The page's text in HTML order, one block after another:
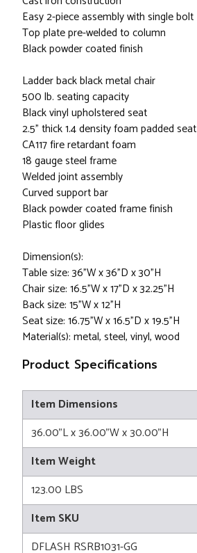
Easy 2-piece assembly with single bolt
Top plate pre-welded to column
Black powder coated finish
Ladder back black metal chair
500 lb. seating capacity
Black vinyl upholstered seat
2.5" thick 1.4 density foam padded seat
CA117 fire retardant foam
18 gauge steel frame
Welded joint assembly
Curved support bar
Black powder coated frame finish
Plastic floor glides
Dimension(s):
Table size: 36"W x 36"D x 30"H
Chair size: 16.5"W x 17"D x 32.25"H
Back size: 15"W x 12"H
Seat size: 16.75"W x 16.5"D x 19.5"H
Material(s): metal, steel, vinyl, wood
Product Specifications
Item Dimensions
36.00"L x 36.00"W x 30.00"H
Item Weight
123.00 LBS
Item SKU
DFLASH RSRB1031-GG